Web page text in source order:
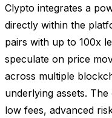
Clypto integrates a
directly within the
pairs with up to 100x
speculate on price
across multiple
underlying assets.
low fees, advanced